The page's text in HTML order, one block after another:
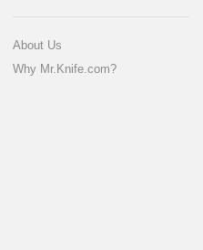
About Us
Why Mr.Knife.com?